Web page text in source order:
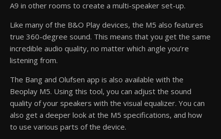
A9 in other rooms to create a multi-speaker set-up.
Like many of the B&O Play devices, the M5 also features
true 360-degree sound. This means that you get the same
incredible audio quality, no matter which angle you’re
listening from.
The Bang and Olufsen app is also available with the
Beoplay M5. Using this tool, you can adjust the sound
quality of your speakers with the visual equalizer. You can
also get a deeper look at the M5 specifications, and how
to use various parts of the device.